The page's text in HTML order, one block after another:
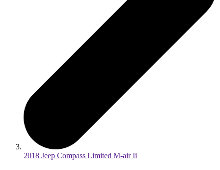
2018 Jeep Compass Limited M-air Ii